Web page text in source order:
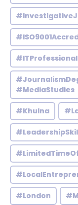
#ITProfessional
#MediaStudies
#Khulna
#London